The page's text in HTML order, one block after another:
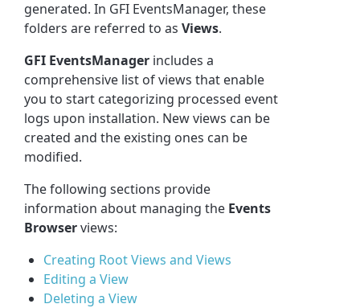
generated. In GFI EventsManager, these
folders are referred to asViews.
GFI EventsManager includes a
comprehensive list of views that enable
you to start categorizing processed event
logs upon installation. New views can be
created and the existing ones can be
modified.
The following sections provide
information about managing the Events
Browserviews:
Creating Root Views and Views
Editing a View
Deleting a View